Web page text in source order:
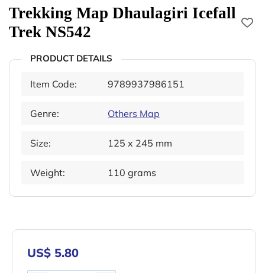
Trekking Map Dhaulagiri Icefall
Trek NS542
PRODUCT DETAILS
Item Code: 9789937986151
Genre: Others Map
Size: 125 x 245 mm
Weight: 110 grams
US$ 5.80